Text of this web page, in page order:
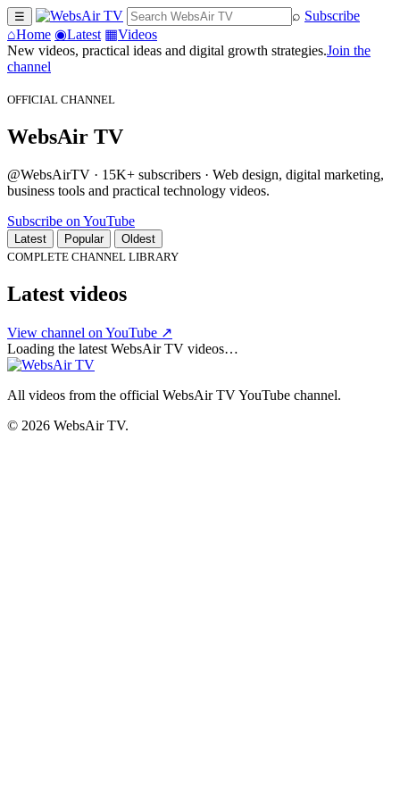
☰ ⌕ Subscribe
⌂Home ◉Latest ▦Videos
New videos, practical ideas and digital growth strategies.Join the
channel
OFFICIAL CHANNEL
WebsAir TV
@WebsAirTV · 15K+ subscribers · Web design, digital marketing,
business tools and practical technology videos.
Subscribe on YouTube
Latest Popular
Oldest
COMPLETE CHANNEL LIBRARY
Latest videos
View channel on YouTube ↗
Loading the latest WebsAir TV videos…
All videos from the official WebsAir TV YouTube channel.
© 2026 WebsAir TV.